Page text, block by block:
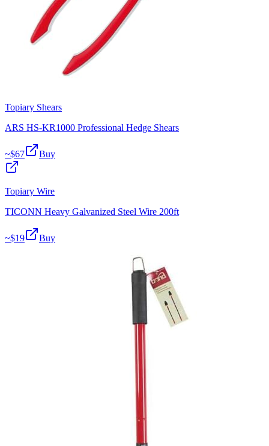
Topiary Shears
ARS HS-KR1000 Professional Hedge Shears
~$67 Buy
Topiary Wire
TICONN Heavy Galvanized Steel Wire 200ft
~$19 Buy